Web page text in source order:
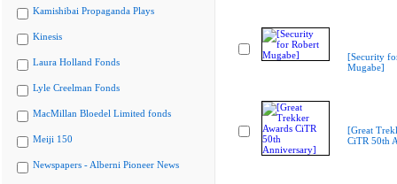
Kamishibai Propaganda Plays
Kinesis
Laura Holland Fonds
Lyle Creelman Fonds
MacMillan Bloedel Limited fonds
Meiji 150
Newspapers - Alberni Pioneer News
[Security
Mugabe]
[Great
CiTR 50th